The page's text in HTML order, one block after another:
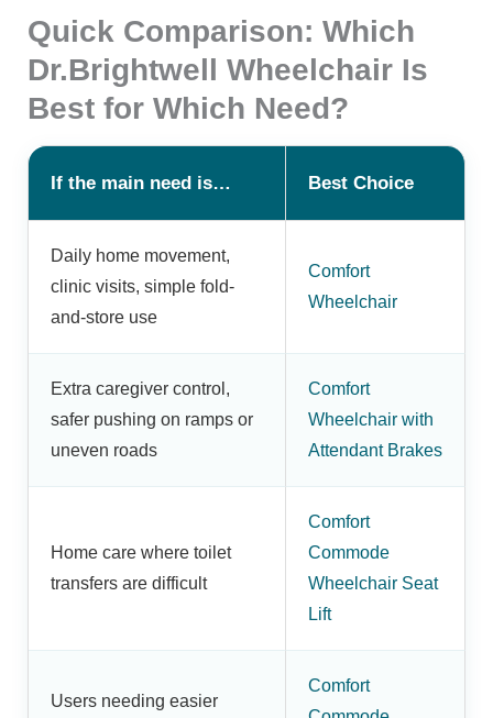
Quick Comparison: Which
Dr.Brightwell Wheelchair Is
Best for Which Need?
If the main need is… Best Choice
Daily home movement,
clinic visits, simple fold-
and-store use
Comfort
Wheelchair
Extra caregiver control,
safer pushing on ramps or
uneven roads
Comfort
Wheelchair with
Attendant Brakes
Home care where toilet
transfers are difficult
Comfort
Commode
Wheelchair Seat
Lift
Users needing easier
Comfort